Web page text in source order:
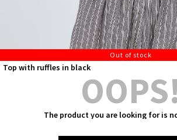
Out of stock
Top with ruffles in black
The product you are looking for is